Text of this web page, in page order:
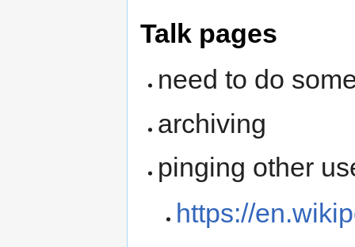
Talk pages
need to do
archiving
pinging other
https://